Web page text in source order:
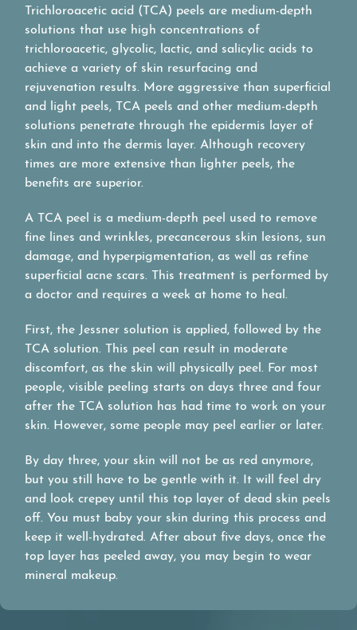
Trichloroacetic acid (TCA) peels are medium-depth
solutions that use high concentrations of
trichloroacetic, glycolic, lactic, and salicylic acids to
achieve a variety of skin resurfacing and
rejuvenation results. More aggressive than superficial
and light peels, TCA peels and other medium-depth
solutions penetrate through the epidermis layer of
skin and into the dermis layer. Although recovery
times are more extensive than lighter peels, the
benefits are superior.
A TCA peel is a medium-depth peel used to remove
fine lines and wrinkles, precancerous skin lesions, sun
damage, and hyperpigmentation, as well as refine
superficial acne scars. This treatment is performed by
a doctor and requires a week at home to heal.
First, the Jessner solution is applied, followed by the
TCA solution. This peel can result in moderate
discomfort, as the skin will physically peel. For most
people, visible peeling starts on days three and four
after the TCA solution has had time to work on your
skin. However, some people may peel earlier or later.
By day three, your skin will not be as red anymore,
but you still have to be gentle with it. It will feel dry
and look crepey until this top layer of dead skin peels
off. You must baby your skin during this process and
keep it well-hydrated. After about five days, once the
top layer has peeled away, you may begin to wear
mineral makeup.